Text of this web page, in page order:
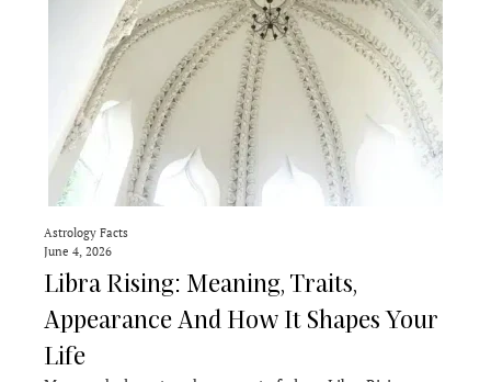
Astrology Facts
June 4, 2026
Libra Rising: Meaning, Traits,
Appearance And How It Shapes Your
Life